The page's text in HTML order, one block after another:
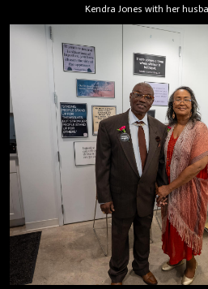
Kendra Jones with her